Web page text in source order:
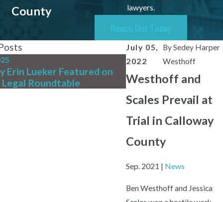
County
lawyers.
Reach Out Today
July 05,
2022
BySedey Harper
Westhoff
Westhoff and
Scales Prevail at
Trial in Calloway
County
Sep. 2021 | News
Ben Westhoff and Jessica
Erin Lueker Featured on
Legal Roundtable
Jul 31, 2025
Writing Associate